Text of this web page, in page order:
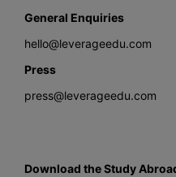
General Enquiries
hello@leverageedu.com
Press
press@leverageedu.com
Download the Study